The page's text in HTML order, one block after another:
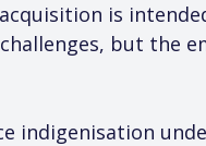
is
but the
indigenisation